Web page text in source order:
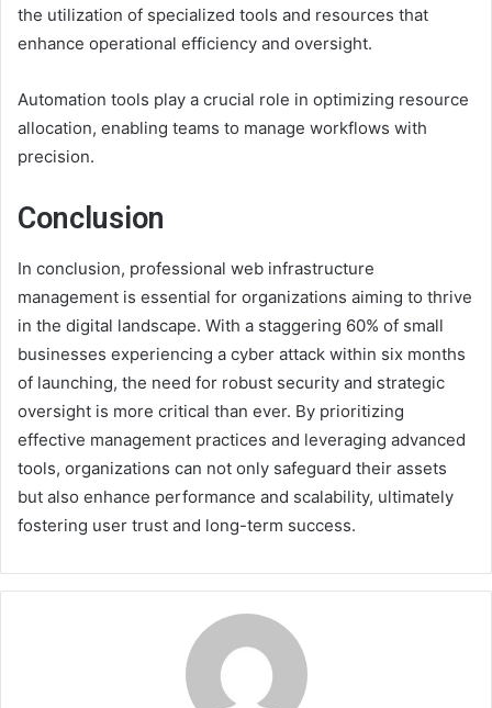
the utilization of specialized tools and resources that
enhance operational efficiency and oversight.
Automation tools play a crucial role in optimizing resource
allocation, enabling teams to manage workflows with
precision.
Conclusion
In conclusion, professional web infrastructure
management is essential for organizations aiming to thrive
in the digital landscape. With a staggering 60% of small
businesses experiencing a cyber attack within six months
of launching, the need for robust security and strategic
oversight is more critical than ever. By prioritizing
effective management practices and leveraging advanced
tools, organizations can not only safeguard their assets
but also enhance performance and scalability, ultimately
fostering user trust and long-term success.